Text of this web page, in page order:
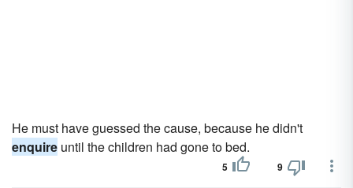
He must have guessed the cause, because he didn't
enquire until the children had gone to bed.
5 9